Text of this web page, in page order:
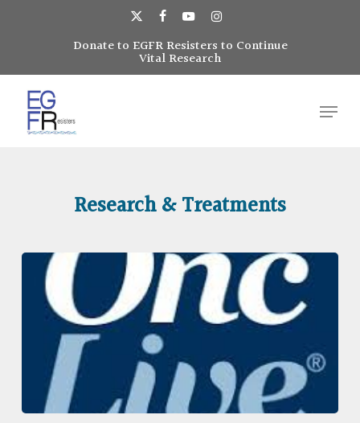
x-
twitter
facebookyoutubeinstagram
Donate to EGFR Resisters to Continue
Vital Research
Menu
Research & Treatments